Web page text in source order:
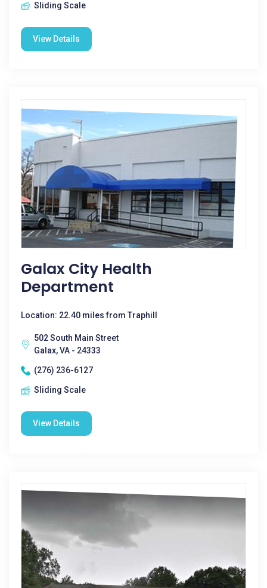
Sliding Scale
View Details
Galax City Health
Department
Location: 22.40 miles from Traphill
502 South Main Street
Galax, VA - 24333
(276) 236-6127
Sliding Scale
View Details